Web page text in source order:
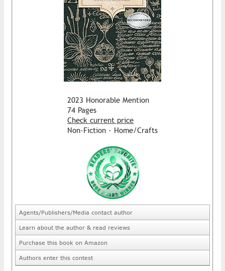
2023 Honorable Mention
74 Pages
Check current price
Non-Fiction - Home/Crafts
Agents/Publishers/Media contact author
Learn about the author & read reviews
Purchase this book on Amazon
Authors enter this contest